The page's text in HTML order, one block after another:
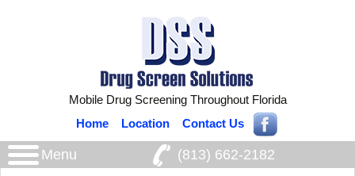
Mobile Drug Screening Throughout Florida
Home
Location Contact Us
Menu (813) 662‑2182